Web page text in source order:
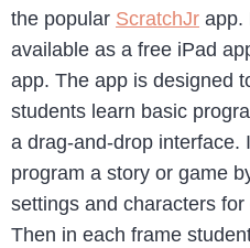
the popular ScratchJr app.
available as a free iPad
app. The app is designed
students learn basic
a drag-and-drop interface.
program a story or game
settings and characters
Then in each frame